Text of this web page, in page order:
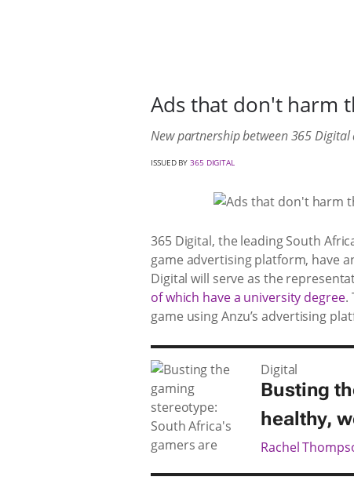
Ads that don't harm
New partnership between 365
ISSUED BY365 DIGITAL
365 Digital, the leading South
game advertising platform, have
Digital will serve as the
of which have a university degree.
game using Anzu’s advertising
Digital
Busting
healthy,
Rachel